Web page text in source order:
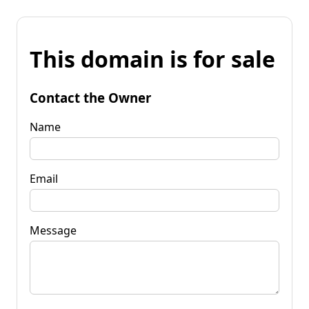
This domain is for sale
Contact the Owner
Name
Email
Message